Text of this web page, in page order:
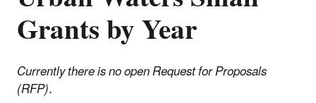
Grants by Year
Currently there is no open Request for Proposals
(RFP).